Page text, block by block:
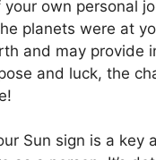
own personal
planets were at
and may provide
and luck, the
Sun sign is a key